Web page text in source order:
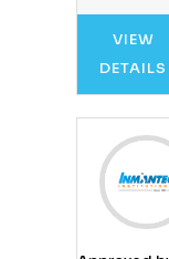
VIEW
DETAILS